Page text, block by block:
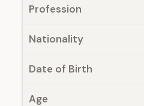
Profession
Nationality
Date of Birth
Age